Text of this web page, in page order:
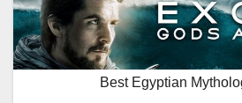
Best Egyptian